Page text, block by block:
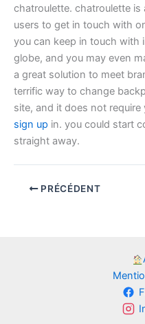
chatroulette. chatroulette
users to get in touch with
you can keep in touch with
globe, and you may even
a great solution to meet
terrific way to change
site, and it does not
sign up in. you could start
straight away.
PRÉCÉDENT